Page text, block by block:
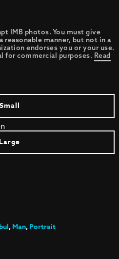
IMB photos. You must give
reasonable manner, but not in a
endorses you or your use.
for commercial purposes. Read
Small
Large
,Man,Portrait